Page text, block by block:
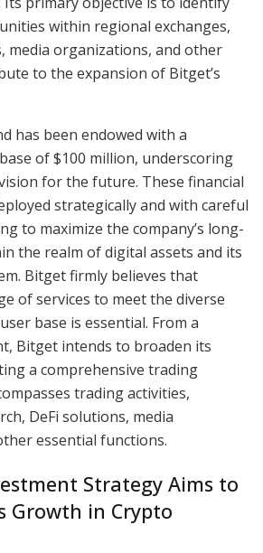
within regional exchanges,
media organizations, and other
to the expansion of Bitget’s
has been endowed with a
of $100 million, underscoring
for the future. These financial
strategically and with careful
to maximize the company’s long-
the realm of digital assets and its
Bitget firmly believes that
of services to meet the diverse
base is essential. From a
Bitget intends to broaden its
a comprehensive trading
trading activities,
DeFi solutions, media
essential functions.
Strategy Aims to
Growth in Crypto